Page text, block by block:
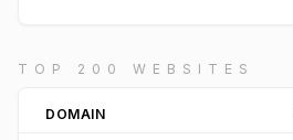
TOP 200 WEBSITES
DOMAIN